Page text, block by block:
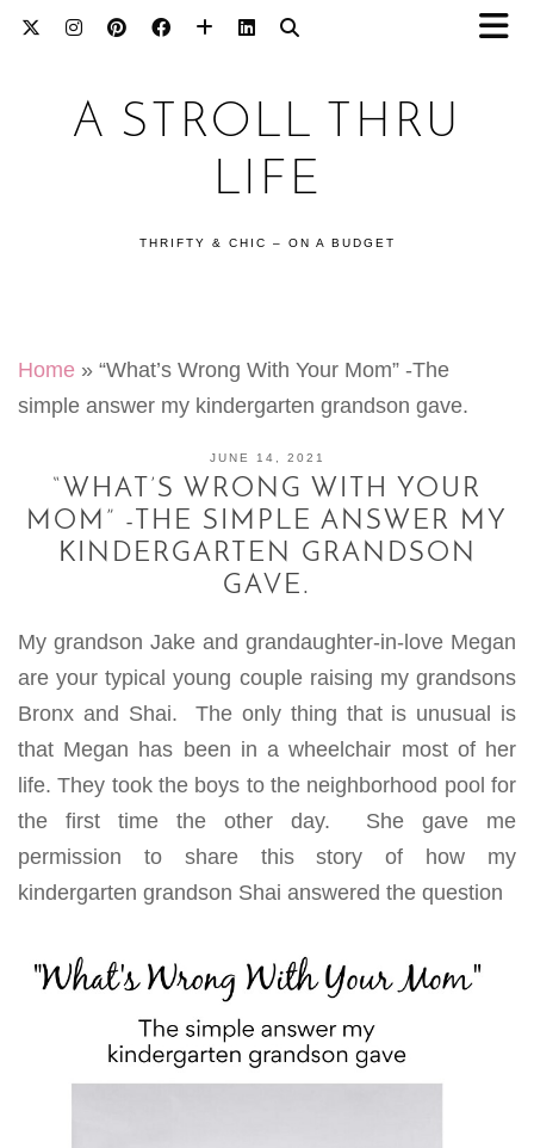
A STROLL THRU
LIFE
THRIFTY & CHIC – ON A BUDGET
Home » “What’s Wrong With Your Mom” -The
simple answer my kindergarten grandson gave.
JUNE 14, 2021
“WHAT’S WRONG WITH YOUR
MOM” -THE SIMPLE ANSWER MY
KINDERGARTEN GRANDSON
GAVE.
My grandson Jake and grandaughter-in-love Megan
are your typical young couple raising my grandsons
Bronx and Shai. The only thing that is unusual is
that Megan has been in a wheelchair most of her
life.They took the boys to the neighborhood pool for
the first time the other day. She gave me
permission to share this story of how my
kindergarten grandson Shai answered the question